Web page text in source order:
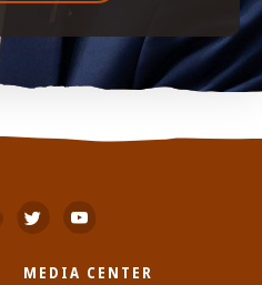
MEDIA CENTER